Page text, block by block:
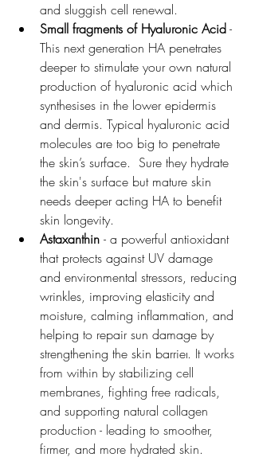
and sluggish cell renewal.
Small fragments of Hyaluronic Acid -
This next generation HA penetrates
deeper to stimulate your own natural
production of hyaluronic acid which
synthesises in the lower epidermis
and dermis. Typical hyaluronic acid
molecules are too big to penetrate
the skin’s surface.  Sure they hydrate
the skin's surface but mature skin
needs deeper acting HA to benefit
skin longevity.
Astaxanthin - a powerful antioxidant
that protects against UV damage
and environmental stressors, reducing
wrinkles, improving elasticity and
moisture, calming inflammation, and
helping to repair sun damage by
strengthening the skin barrier. It works
from within by stabilizing cell
membranes, fighting free radicals,
and supporting natural collagen
production - leading to smoother,
firmer, and more hydrated skin.